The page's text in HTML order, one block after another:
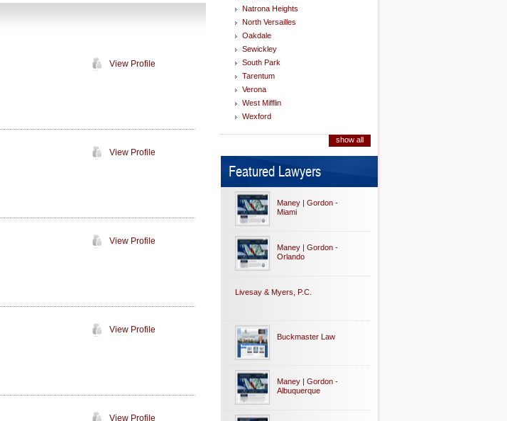
View Profile
View Profile
View Profile
View Profile
View Profile
Natrona Heights
North Versailles
Oakdale
Sewickley
South Park
Tarentum
Verona
West Mifflin
Wexford
show all
Featured Lawyers
Maney | Gordon -
Miami
Maney | Gordon -
Orlando
Livesay & Myers, P.C.
Buckmaster Law
Maney | Gordon -
Albuquerque